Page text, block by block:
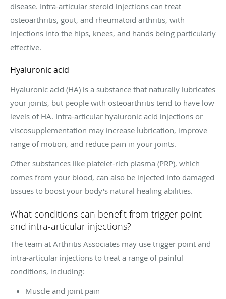
disease. Intra-articular steroid injections can treat
osteoarthritis, gout, and rheumatoid arthritis, with
injections into the hips, knees, and hands being particularly
effective.
Hyaluronic acid
Hyaluronic acid (HA) is a substance that naturally lubricates
your joints, but people with osteoarthritis tend to have low
levels of HA. Intra-articular hyaluronic acid injections or
viscosupplementation may increase lubrication, improve
range of motion, and reduce pain in your joints.
Other substances like platelet-rich plasma (PRP), which
comes from your blood, can also be injected into damaged
tissues to boost your body's natural healing abilities.
What conditions can benefit from trigger point
and intra-articular injections?
The team at Arthritis Associates may use trigger point and
intra-articular injections to treat a range of painful
conditions, including:
Muscle and joint pain